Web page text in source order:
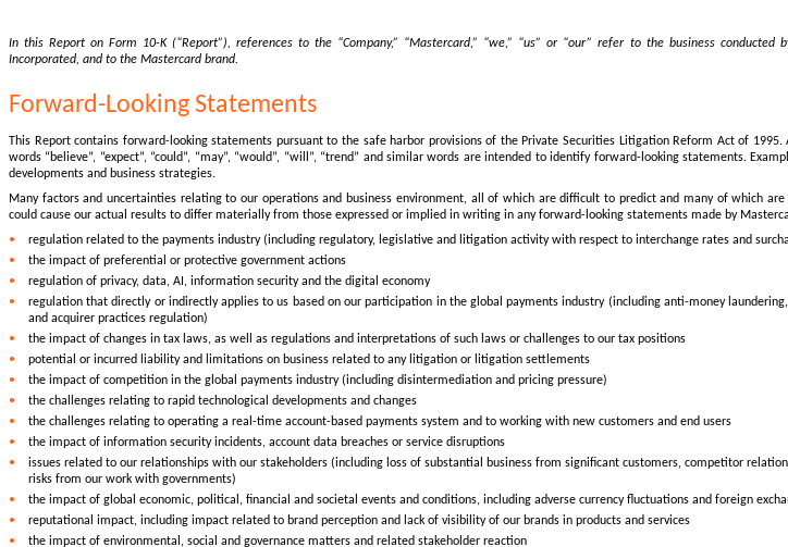
In this Report on Form 10-K (“Report”), references to the “Company,” “Mastercard,” “we,” “us” or “our” refer to the business
Incorporated, and to the Mastercard brand.
Forward-Looking Statements
This Report contains forward-looking statements pursuant to the safe harbor provisions of the Private Securities Litigation Reform Act of
words “believe”, “expect”, “could”, “may”, “would”, “will”, “trend” and similar words are intended to identify forward-looking statements.
developments and business strategies.
Many factors and uncertainties relating to our operations and business environment, all of which are difficult to predict and many of which
could cause our actual results to differ materially from those expressed or implied in writing in any forward-looking statements made by
•
regulation related to the payments industry (including regulatory, legislative and litigation activity with respect to interchange rates and
•
the impact of preferential or protective government actions
•
regulation of privacy, data, AI, information security and the digital economy
•
regulation that directly or indirectly applies to us based on our participation in the global payments industry (including anti-money
and acquirer practices regulation)
•
the impact of changes in tax laws, as well as regulations and interpretations of such laws or challenges to our tax positions
•
potential or incurred liability and limitations on business related to any litigation or litigation settlements
•
the impact of competition in the global payments industry (including disintermediation and pricing pressure)
•
the challenges relating to rapid technological developments and changes
•
the challenges relating to operating a real-time account-based payments system and to working with new customers and end users
•
the impact of information security incidents, account data breaches or service disruptions
•
issues related to our relationships with our stakeholders (including loss of substantial business from significant customers, competitor
risks from our work with governments)
•
the impact of global economic, political, financial and societal events and conditions, including adverse currency fluctuations and foreign
•
reputational impact, including impact related to brand perception and lack of visibility of our brands in products and services
•
the impact of environmental, social and governance matters and related stakeholder reaction